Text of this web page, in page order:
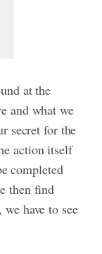
at the
and what we
secret for the
action itself
completed
then find
have to see